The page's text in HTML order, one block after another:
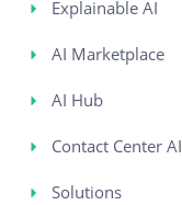
Explainable AI
AI Marketplace
AI Hub
Contact Center AI
Solutions